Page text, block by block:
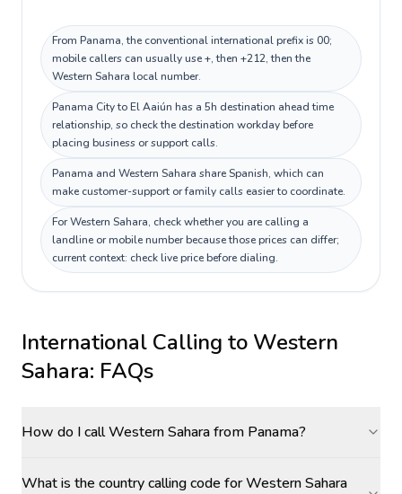
From Panama, the conventional international prefix is 00;
mobile callers can usually use +, then +212, then the
Western Sahara local number.
Panama City to El Aaiún has a 5h destination ahead time
relationship, so check the destination workday before
placing business or support calls.
Panama and Western Sahara share Spanish, which can
make customer-support or family calls easier to coordinate.
For Western Sahara, check whether you are calling a
landline or mobile number because those prices can differ;
current context: check live price before dialing.
International Calling to Western
Sahara: FAQs
How do I call Western Sahara from Panama?
What is the country calling code for Western Sahara